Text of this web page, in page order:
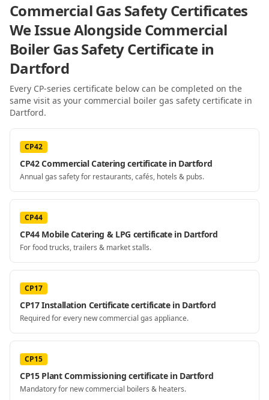
Commercial Gas Safety Certificates
We Issue AlongsideCommercial
Boiler Gas Safety Certificatein
Dartford
Every CP-series certificate below can be completed on the
same visit as your commercial boiler gas safety certificate in
Dartford.
CP42
CP42 Commercial Catering certificate in Dartford
Annual gas safety for restaurants, cafés, hotels & pubs.
CP44
CP44 Mobile Catering & LPG certificate in Dartford
For food trucks, trailers & market stalls.
CP17
CP17 Installation Certificate certificate in Dartford
Required for every new commercial gas appliance.
CP15
CP15 Plant Commissioning certificate in Dartford
Mandatory for new commercial boilers & heaters.